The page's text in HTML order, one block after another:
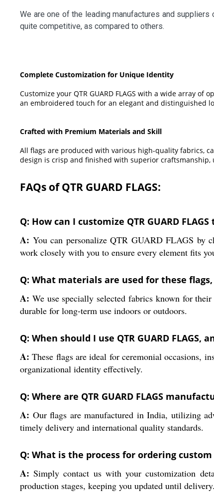
We are one of the leading manufactures and
quite competitive, as compared to others.
Complete Customization for Unique Identity
Customize your QTR GUARD FLAGS with a wide array
an embroidered touch for an elegant and distinguished
Crafted with Premium Materials and Skill
All flags are produced with various high-quality fabrics,
design is crisp and finished with superior
FAQs of QTR GUARD FLAGS:
Q: How can I customize QTR GUARD
A: You can personalize QTR GUARD FLAGS by
work closely with you to ensure every element fits
Q: What materials are used for these
A: We use specially selected fabrics known for
durable for long-term use indoors or outdoors.
Q: When should I use QTR GUARD
A: These flags are ideal for ceremonial occasions,
organizational identity effectively.
Q: Where are QTR GUARD FLAGS
A: Our flags are manufactured in India, utilizing
timely delivery and international quality standards.
Q: What is the process for ordering custom
A: Simply contact us with your customization
production stages, keeping you updated until delivery.